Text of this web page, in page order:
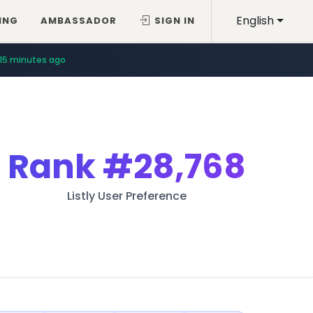
English
AMBASSADOR SIGN IN
15 minutes ago
Rank#28,768
Listly User Preference